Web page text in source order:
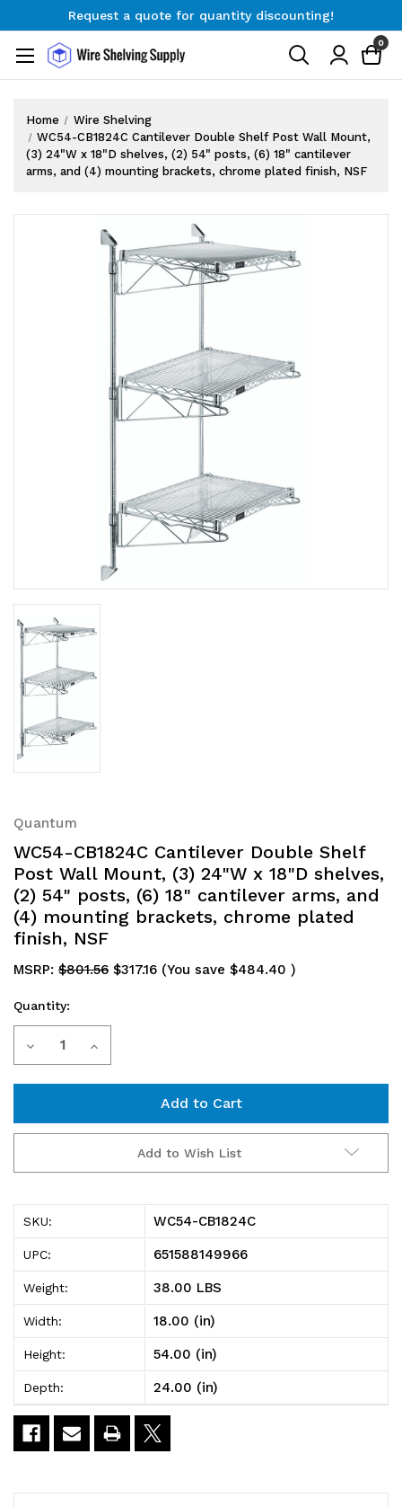
Request a quote for quantity discounting!
Request a quote for quantity discounting!
0
Home
Wire Shelving
WC54-CB1824C Cantilever Double Shelf Post Wall Mount,
(3) 24"W x 18"D shelves, (2) 54" posts, (6) 18" cantilever
arms, and (4) mounting brackets, chrome plated finish, NSF
Quantum
WC54-CB1824C Cantilever Double Shelf
Post Wall Mount, (3) 24"W x 18"D shelves,
(2) 54" posts, (6) 18" cantilever arms, and
(4) mounting brackets, chrome plated
finish, NSF
MSRP: $801.56 $317.16 (You save $484.40 )
Current
Stock:
Quantity:
Decrease
CB1824C
Cantilever
Double
Shelf
Post
Wall
Mount,
(3)
24"W
18"D
Increase
CB1824C
Cantilever
Double
Shelf
Post
Wall
Mount,
(3)
24"W
18"D
Add to Wish List
SKU: WC54-CB1824C
UPC: 651588149966
Weight: 38.00 LBS
Width: 18.00 (in)
Height: 54.00 (in)
Depth: 24.00 (in)